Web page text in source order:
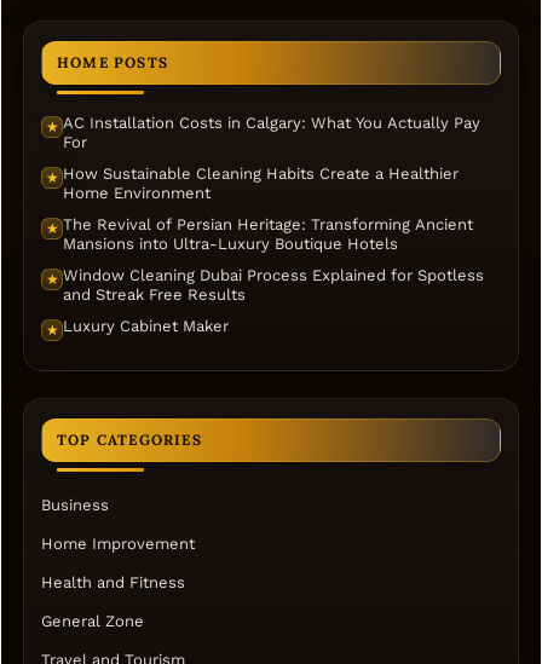
HOME POSTS
★ AC Installation Costs in Calgary: What You Actually Pay
For
★ How Sustainable Cleaning Habits Create a Healthier
Home Environment
★ The Revival of Persian Heritage: Transforming Ancient
Mansions into Ultra-Luxury Boutique Hotels
★ Window Cleaning Dubai Process Explained for Spotless
and Streak Free Results
★ Luxury Cabinet Maker
TOP CATEGORIES
Business
Home Improvement
Health and Fitness
General Zone
Travel and Tourism